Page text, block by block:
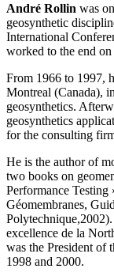
André Rollin was
geosynthetic
International
worked to the end
From 1966 to 1997,
Montreal (Canada),
geosynthetics.
geosynthetics
for the consulting
He is the author of
two books on
Performance
Géomembranes,
excellence de la
was the President of
1998 and 2000.